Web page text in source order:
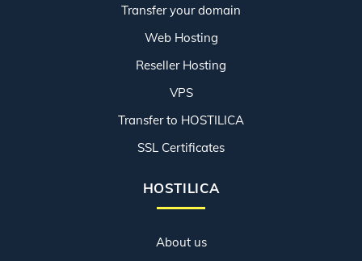
Transfer your domain
Web Hosting
Reseller Hosting
VPS
Transfer to HOSTILICA
SSL Certificates
HOSTILICA
About us